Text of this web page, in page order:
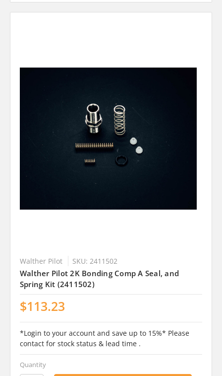
Walther Pilot SKU: 2411502
Walther Pilot 2K Bonding Comp A Seal, and
Spring Kit (2411502)
$113.23
*Login to your account and save up to 15%* Please
contact for stock status & lead time .
Quantity